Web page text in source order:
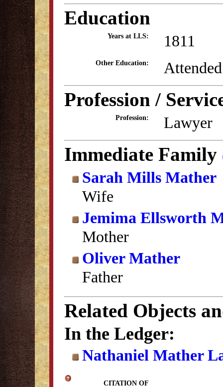
Education
Years at LLS: 1811
Other Education:
Profession /
Profession: Lawyer
Immediate Family
Sarah Mills Mather
Wife
Jemima Ellsworth
Mother
Oliver Mather
Father
Related Objects
In the Ledger:
Nathaniel Mather
CITATION OF